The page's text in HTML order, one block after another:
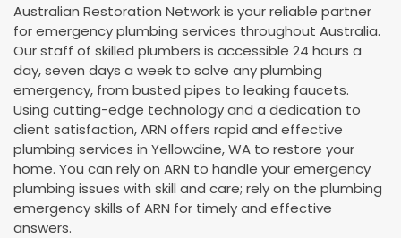
Australian Restoration Network is your reliable partner
for emergency plumbing services throughout Australia.
Our staff of skilled plumbers is accessible 24 hours a
day, seven days a week to solve any plumbing
emergency, from busted pipes to leaking faucets.
Using cutting-edge technology and a dedication to
client satisfaction, ARN offers rapid and effective
plumbing services in Yellowdine, WA to restore your
home. You can rely on ARN to handle your emergency
plumbing issues with skill and care; rely on the plumbing
emergency skills of ARN for timely and effective
answers.